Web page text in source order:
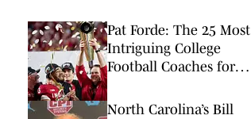
Pat Forde: The 25 Most
Intriguing College
Football Coaches for
North Carolina’s Bill